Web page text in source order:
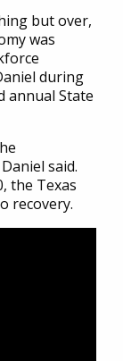
but over,
was
during
annual State
said.
the Texas
recovery.